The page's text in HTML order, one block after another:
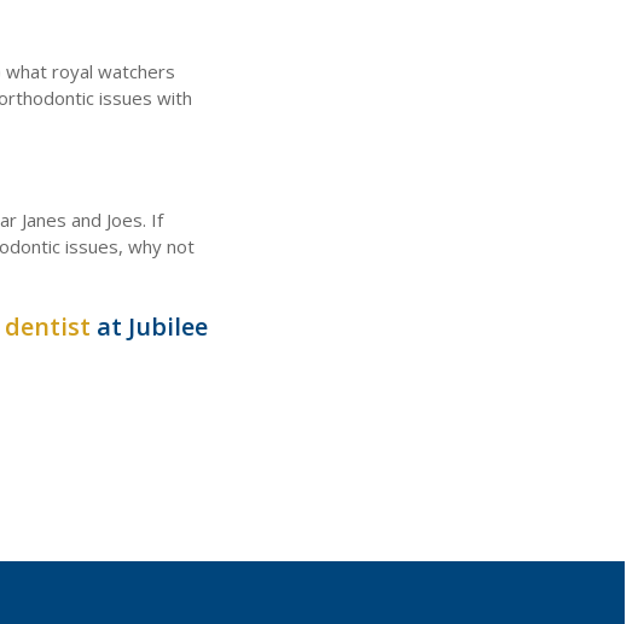
what royal watchers
issues with
Janes and Joes. If
issues, why not
dentist at Jubilee